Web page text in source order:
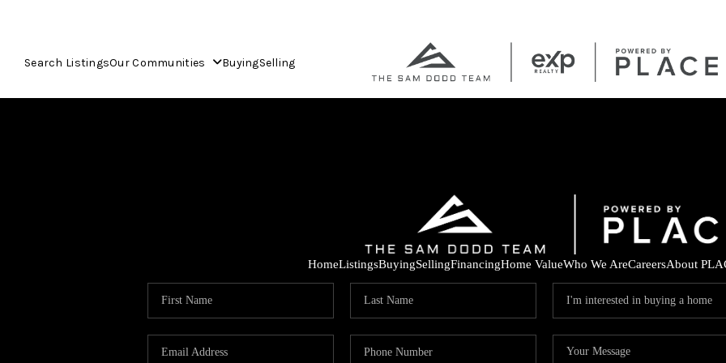
Search ListingsOur Communities BuyingSelling
HomeListingsBuyingSellingFinancingHome ValueWho We AreCareersAbout